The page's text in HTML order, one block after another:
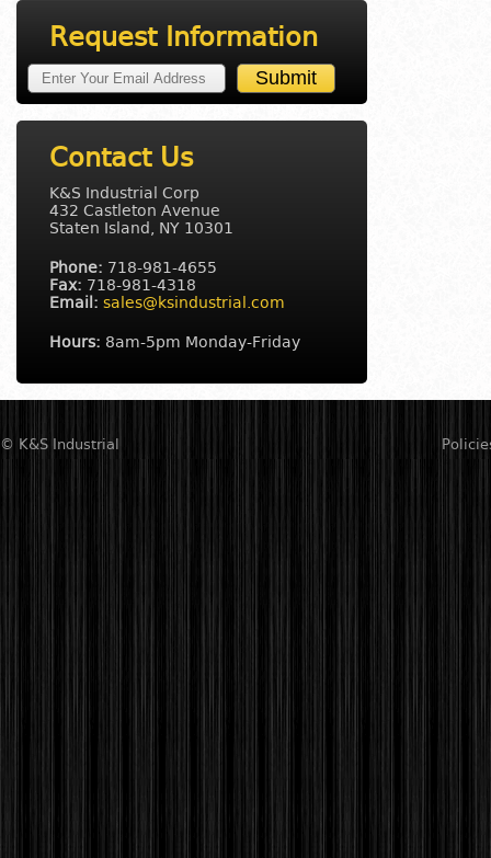
Request Information
Contact Us
K&S Industrial Corp
432 Castleton Avenue
Staten Island, NY 10301
Phone: 718-981-4655
Fax: 718-981-4318
Email: sales@ksindustrial.com
Hours: 8am-5pm Monday-Friday
© K&S Industrial